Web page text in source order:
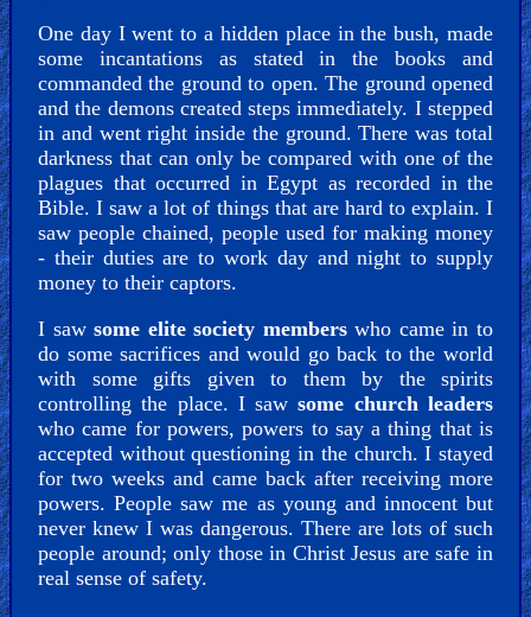
One day I went to a hidden place in the bush, made
some incantations as stated in the books and
commanded the ground to open. The ground opened
and the demons created steps immediately. I stepped
in and went right inside the ground. There was total
darkness that can only be compared with one of the
plagues that occurred in Egypt as recorded in the
Bible. I saw a lot of things that are hard to explain. I
saw people chained, people used for making money
- their duties are to work day and night to supply
money to their captors.
I sawsome elite society memberswho came in to
do some sacrifices and would go back to the world
with some gifts given to them by the spirits
controlling the place. I sawsome church leaders
who came for powers, powers to say a thing that is
accepted without questioning in the church. I stayed
for two weeks and came back after receiving more
powers. People saw me as young and innocent but
never knew I was dangerous. There are lots of such
people around; only those in Christ Jesus are safe in
real sense of safety.